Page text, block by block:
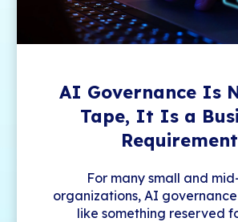
AI Governance Is
Tape, It Is a
Requirement
For many small and
organizations, AI
like something reserved